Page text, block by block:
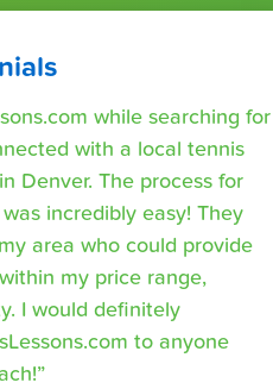
while searching for
with a local tennis
Denver. The process for
incredibly easy! They
area who could provide
my price range,
I would definitely
to anyone